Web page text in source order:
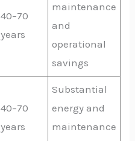
40–70
years
maintenance
and
operational
savings
40–70
years
Substantial
energy and
maintenance